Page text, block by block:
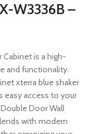
W3336B –
Cabinet is a high-
and functionality.
xterra blue shaker
easy access to your
Door Wall
with modern